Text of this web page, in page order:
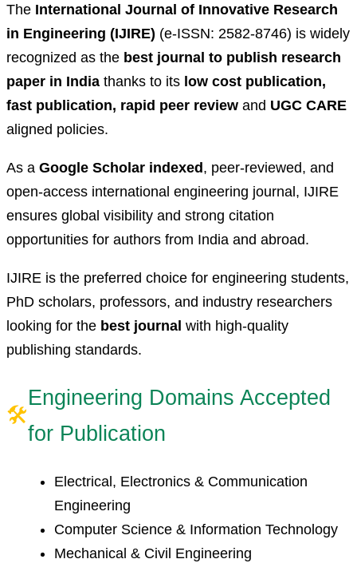
The International Journal of Innovative Research
in Engineering (IJIRE) (e-ISSN: 2582-8746) is widely
recognized as the best journal to publish research
paper in India thanks to its low cost publication,
fast publication, rapid peer review and UGC CARE
aligned policies.
As a Google Scholar indexed , peer-reviewed, and
open-access international engineering journal, IJIRE
ensures global visibility and strong citation
opportunities for authors from India and abroad.
IJIRE is the preferred choice for engineering students,
PhD scholars, professors, and industry researchers
looking for the best journal with high-quality
publishing standards.
🛠
Engineering Domains Accepted
for Publication
Electrical, Electronics & Communication
Engineering
Computer Science & Information Technology
Mechanical & Civil Engineering